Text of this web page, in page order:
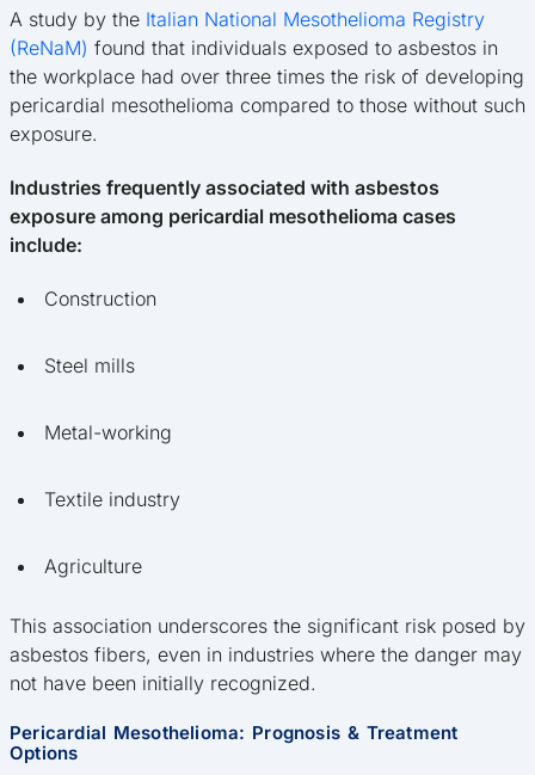
A study by the Italian National Mesothelioma Registry
(ReNaM) found that individuals exposed to asbestos in
the workplace had over three times the risk of developing
pericardial mesothelioma compared to those without such
exposure.
Industries frequently associated with asbestos
exposure among pericardial mesothelioma cases
include:
Construction
Steel mills
Metal-working
Textile industry
Agriculture
This association underscores the significant risk posed by
asbestos fibers, even in industries where the danger may
not have been initially recognized.
Pericardial Mesothelioma: Prognosis & Treatment
Options